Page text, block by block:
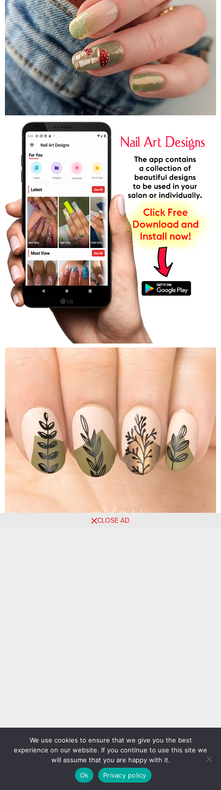
CLOSE AD
We use cookies to ensure that we give you the best
experience on our website. If you continue to use this site we
will assume that you are happy with it.
Ok
Privacy policy